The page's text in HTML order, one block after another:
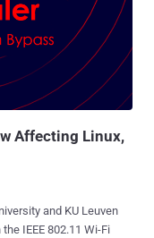
Affecting Linux,
and KU Leuven
IEEE 802.11 Wi-Fi